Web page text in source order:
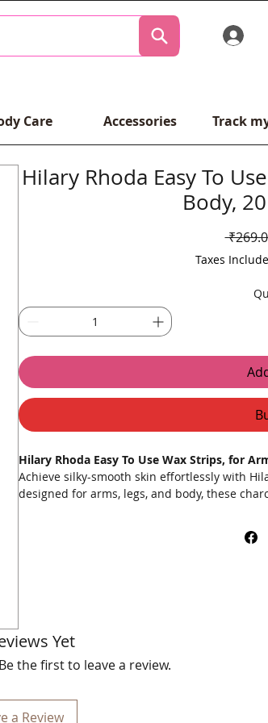
Care Accessories Track
Hilary Rhoda Easy To
Body,
Taxes
Hilary Rhoda Easy To Use Wax Strips, for
Achieve silky-smooth skin effortlessly with
designed for arms, legs, and body, these
professional-quality results at home. Our
comfortable waxing experience. With
No Burns
temperatures.
Natural Extracts
Cost-Effective
Yet
the first to leave a review.
a Review